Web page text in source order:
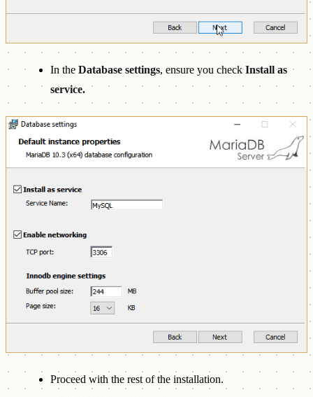
In theDatabase settings, ensure you checkInstall as
service.
Proceed with the rest of the installation.